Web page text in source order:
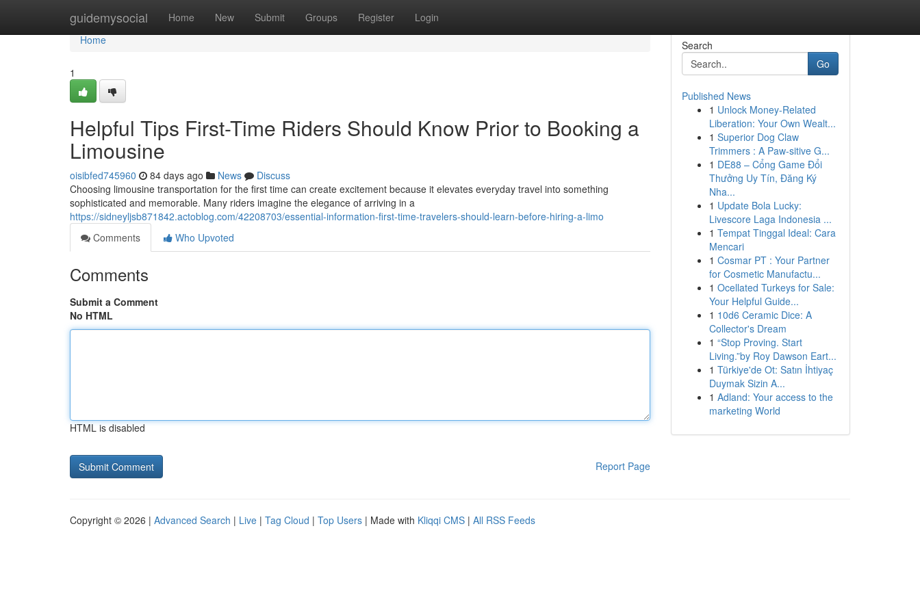
guidemysocial Home New Submit Groups Register Login
Home
Home
1
Helpful Tips First-Time Riders Should Know Prior to Booking a
Limousine
oisibfed745960 84 days ago News
Discuss
Choosing limousine transportation for the first time can create excitement because it elevates everyday travel into something
sophisticated and memorable. Many riders imagine the elegance of arriving in a
https://sidneyljsb871842.actoblog.com/42208703/essential-information-first-time-travelers-should-learn-before-hiring-a-limo
Comments
Who Upvoted
Comments
Submit a Comment
No HTML
HTML is disabled
Report Page
Search
Go
Published News
1 Unlock Money-Related
Liberation: Your Own Wealt...
1 Superior Dog Claw
Trimmers : A Paw-sitive G...
1 DE88 – Cổng Game Đổi
Thưởng Uy Tín, Đăng Ký
Nha...
1 Update Bola Lucky:
Livescore Laga Indonesia ...
1 Tempat Tinggal Ideal: Cara
Mencari
1 Cosmar PT : Your Partner
for Cosmetic Manufactu...
1 Ocellated Turkeys for Sale:
Your Helpful Guide...
1 10d6 Ceramic Dice: A
Collector's Dream
1 “Stop Proving. Start
Living.”by Roy Dawson Eart...
1 Türkiye'de Ot: Satın İhtiyaç
Duymak Sizin A...
1 Adland: Your access to the
marketing World
Copyright © 2026 | Advanced Search | Live | Tag Cloud | Top Users | Made with Kliqqi CMS | All RSS Feeds